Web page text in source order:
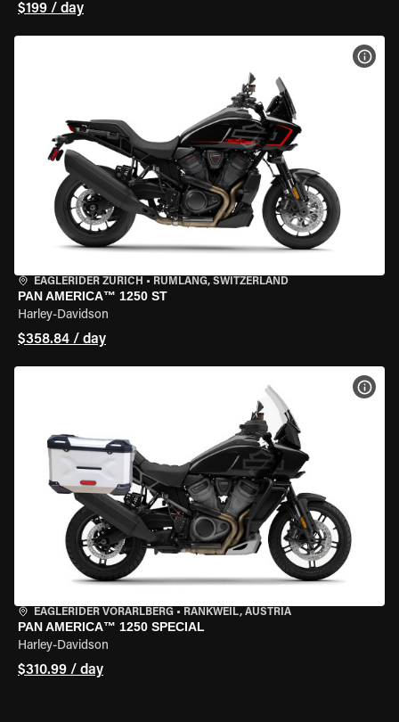
$199 / day
EAGLERIDER ZURICH • RÜMLANG, SWITZERLAND
PAN AMERICA™ 1250 ST
Harley-Davidson
$358.84 / day
EAGLERIDER VORARLBERG • RANKWEIL, AUSTRIA
PAN AMERICA™ 1250 SPECIAL
Harley-Davidson
$310.99 / day